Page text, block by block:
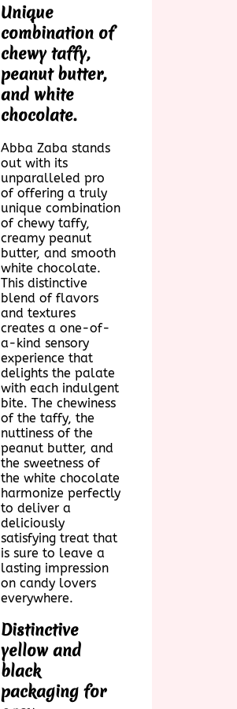
Unique
combination of
chewy taffy,
peanut butter,
and white
chocolate.
Abba Zaba stands
out with its
unparalleled pro
of offering a truly
unique combination
of chewy taffy,
creamy peanut
butter, and smooth
white chocolate.
This distinctive
blend of flavors
and textures
creates a one-of-
a-kind sensory
experience that
delights the palate
with each indulgent
bite. The chewiness
of the taffy, the
nuttiness of the
peanut butter, and
the sweetness of
the white chocolate
harmonize perfectly
to deliver a
deliciously
satisfying treat that
is sure to leave a
lasting impression
on candy lovers
everywhere.
Distinctive
yellow and
black
packaging for